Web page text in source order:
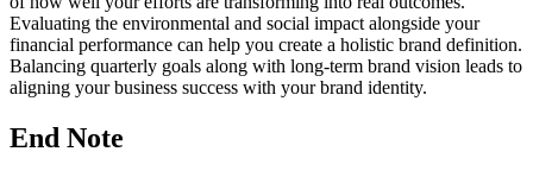
Evaluating the environmental and social impact alongside your
financial performance can help you create a holistic brand definition.
Balancing quarterly goals along with long-term brand vision leads to
aligning your business success with your brand identity.
End Note